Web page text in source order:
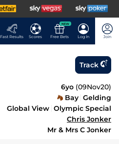
Fast Results Scores
NEW
Free Bets Log In Join
Track
6yo (09Nov20)
Bay Gelding
Global View Olympic Special
Chris Jonker
Mr & Mrs C Jonker